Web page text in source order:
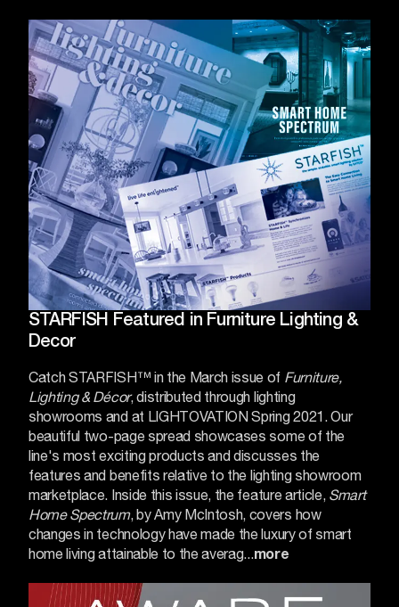
STARFISH Featured in Furniture Lighting &
Decor
Catch STARFISH™ in the March issue of Furniture,
Lighting & Décor, distributed through lighting
showrooms and at LIGHTOVATIONSpring 2021. Our
beautiful two-page spread showcases some of the
line's most exciting products and discusses the
features and benefits relative to the lighting showroom
marketplace. Inside this issue, the feature article, Smart
Home Spectrum, by Amy McIntosh, covers how
changes in technology have made the luxury of smart
home living attainable to the averag...more